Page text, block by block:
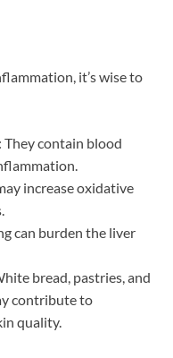
it’s wise to
They contain blood
increase oxidative
can burden the liver
bread, pastries, and
contribute to
quality.